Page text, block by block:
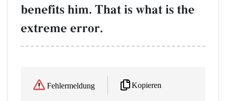
benefits him. That is what is the
extreme error.
Fehlermeldung Kopieren